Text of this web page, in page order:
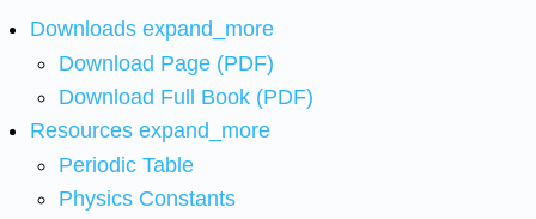
Downloads expand_more
Download Page (PDF)
Download Full Book (PDF)
Resources expand_more
Periodic Table
Physics Constants